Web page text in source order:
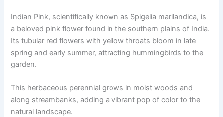
Indian Pink, scientifically known as Spigelia marilandica, is
a beloved pink flower found in the southern plains of India.
Its tubular red flowers with yellow throats bloom in late
spring and early summer, attracting hummingbirds to the
garden.
This herbaceous perennial grows in moist woods and
along streambanks, adding a vibrant pop of color to the
natural landscape.